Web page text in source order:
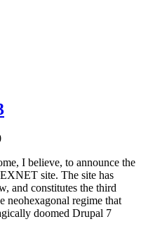
I believe, to announce the
site. The site has
and constitutes the third
neohexagonal regime that
doomed Drupal 7